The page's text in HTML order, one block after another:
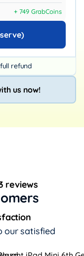
+ 749 GrabCoins
refund
us now!
reviews
our satisfied